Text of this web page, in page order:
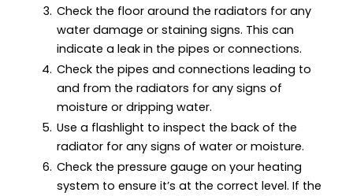
Check the floor around the radiators for any
water damage or staining signs. This can
indicate a leak in the pipes or connections.
Check the pipes and connections leading to
and from the radiators for any signs of
moisture or dripping water.
Use a flashlight to inspect the back of the
radiator for any signs of water or moisture.
Check the pressure gauge on your heating
system to ensure it’s at the correct level. If the